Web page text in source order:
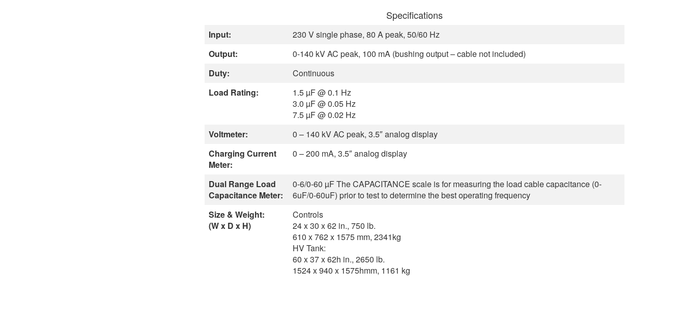
Specifications
Input:
230 V single phase, 80 A peak, 50/60 Hz
Output:
0-140 kV AC peak, 100 mA (bushing output – cable not included)
Duty:
Continuous
Load Rating:
1.5 µF @ 0.1 Hz
3.0 µF @ 0.05 Hz
7.5 µF @ 0.02 Hz
Voltmeter:
0 – 140 kV AC peak, 3.5″ analog display
Charging Current
Meter:
0 – 200 mA, 3.5″ analog display
Dual Range Load
Capacitance Meter:
0-6/0-60 µFThe CAPACITANCE scale is for measuring the load cable capacitance (0-
6uF/0-60uF) prior to test to determine the best operating frequency
Size & Weight:
(W x D x H)
Controls
24 x 30 x 62 in., 750 lb.
610 x 762 x 1575 mm, 2341kg
HV Tank:
60 x 37 x 62h in., 2650 lb.
1524 x 940 x 1575hmm, 1161 kg